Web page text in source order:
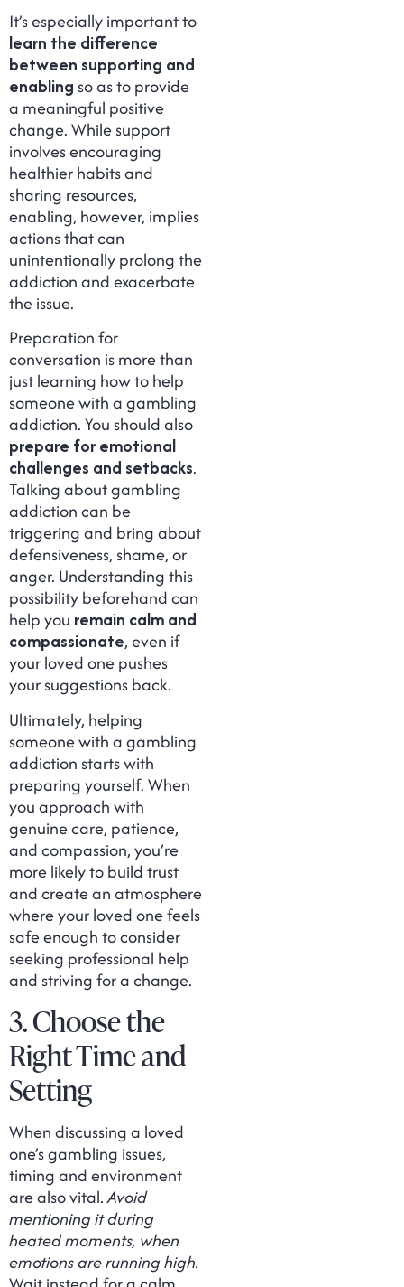
It’s especially important to
learn the difference
between supporting and
enabling so as to provide
a meaningful positive
change. While support
involves encouraging
healthier habits and
sharing resources,
enabling, however, implies
actions that can
unintentionally prolong the
addiction and exacerbate
the issue.
Preparation for
conversation is more than
just learning how to help
someone with a gambling
addiction. You should also
prepare for emotional
challenges and setbacks.
Talking about gambling
addiction can be
triggering and bring about
defensiveness, shame, or
anger. Understanding this
possibility beforehand can
help you remain calm and
compassionate, even if
your loved one pushes
your suggestions back.
Ultimately, helping
someone with a gambling
addiction starts with
preparing yourself. When
you approach with
genuine care, patience,
and compassion, you’re
more likely to build trust
and create an atmosphere
where your loved one feels
safe enough to consider
seeking professional help
and striving for a change.
3. Choose the
Right Time and
Setting
When discussing a loved
one’s gambling issues,
timing and environment
are also vital.Avoid
mentioning it during
heated moments, when
emotions are running high.